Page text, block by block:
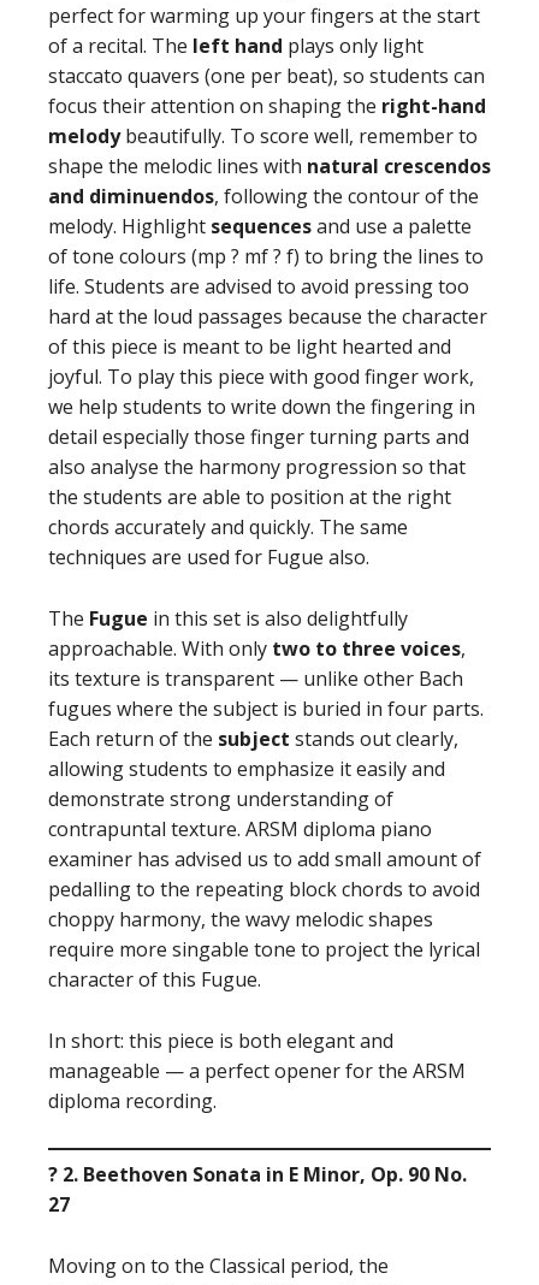
perfect for warming up your fingers at the start
of a recital. The left hand plays only light
staccato quavers (one per beat), so students can
focus their attention on shaping the right-hand
melodybeautifully. To score well, remember to
shape the melodic lines with natural crescendos
and diminuendos, following the contour of the
melody. Highlight sequencesand use a palette
of tone colours (mp ? mf ? f) to bring the lines to
life. Students are advised to avoid pressing too
hard at the loud passages because the character
of this piece is meant to be light hearted and
joyful. To play this piece with good finger work,
we help students to write down the fingering in
detail especially those finger turning parts and
also analyse the harmony progression so that
the students are able to position at the right
chords accurately and quickly. The same
techniques are used for Fugue also.
The Fugue in this set is also delightfully
approachable. With only two to three voices,
its texture is transparent — unlike other Bach
fugues where the subject is buried in four parts.
Each return of the subject stands out clearly,
allowing students to emphasize it easily and
demonstrate strong understanding of
contrapuntal texture. ARSM diploma piano
examiner has advised us to add small amount of
pedalling to the repeating block chords to avoid
choppy harmony, the wavy melodic shapes
require more singable tone to project the lyrical
character of this Fugue.
In short: this piece is both elegant and
manageable — a perfect opener for the ARSM
diploma recording.
? 2. Beethoven Sonata in E Minor, Op. 90 No.
27
Moving on to the Classical period, the